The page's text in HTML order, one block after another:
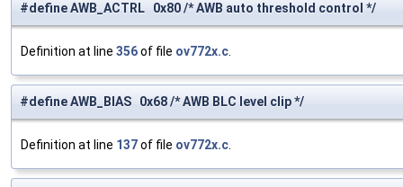
#define AWB_ACTRL 0x80 /* AWB auto threshold control */
Definition at line 356of file ov772x.c
#define AWB_BIAS 0x68 /* AWB BLC level clip */
Definition at line 137of file ov772x.c